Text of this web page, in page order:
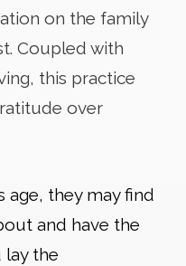
on the family
Coupled with
this practice
over
age, they may find
and have the
lay the